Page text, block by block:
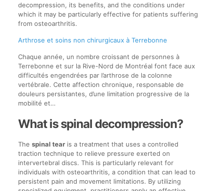
decompression, its benefits, and the conditions under
which it may be particularly effective for patients suffering
from osteoarthritis.
Arthrose et soins non chirurgicaux à Terrebonne
Chaque année, un nombre croissant de personnes à
Terrebonne et sur la Rive-Nord de Montréal font face aux
difficultés engendrées par l’arthrose de la colonne
vertébrale. Cette affection chronique, responsable de
douleurs persistantes, d’une limitation progressive de la
mobilité et…
What is spinal decompression?
The spinal tearis a treatment that uses a controlled
traction technique to relieve pressure exerted on
intervertebral discs. This is particularly relevant for
individuals with osteoarthritis, a condition that can lead to
persistent pain and movement limitations. By utilizing